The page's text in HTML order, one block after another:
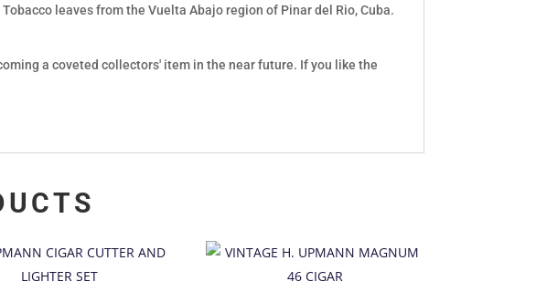
leaves from the Vuelta Abajo region of Pinar del Rio, Cuba.
a coveted collectors' item in the near future. If you like the